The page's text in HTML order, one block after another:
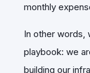
monthly
In other words,
playbook: we
building our